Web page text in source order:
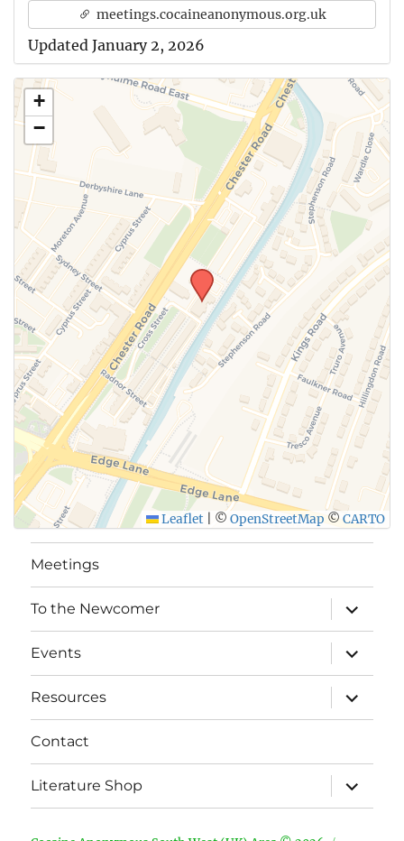
meetings.cocaineanonymous.org.uk
Updated January 2, 2026
+
−
Leaflet © OpenStreetMap © CARTO
Meetings
To the Newcomer
expand
child
menu
Events
expand
child
menu
Resources
expand
child
menu
Contact
Literature Shop
expand
child
menu